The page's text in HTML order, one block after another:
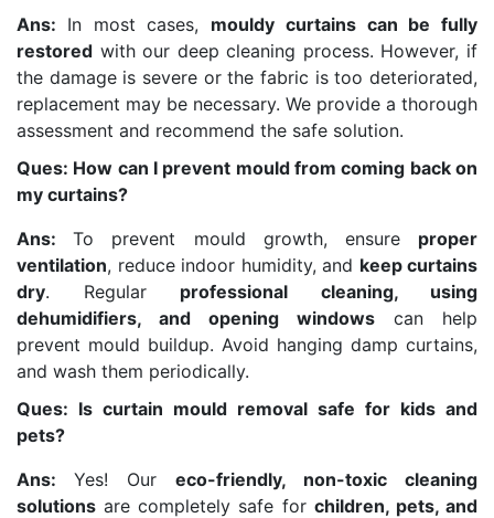
Ans: In most cases, mouldy curtains can be fully
restored with our deep cleaning process. However, if
the damage is severe or the fabric is too deteriorated,
replacement may be necessary. We provide a thorough
assessment and recommend the safe solution.
Ques: How can I prevent mould from coming back on
my curtains?
Ans:To prevent mould growth, ensure proper
ventilation, reduce indoor humidity, and keep curtains
dry. Regular professional cleaning, using
dehumidifiers, and opening windows can help
prevent mould buildup. Avoid hanging damp curtains,
and wash them periodically.
Ques: Is curtain mould removal safe for kids and
pets?
Ans: Yes! Our eco-friendly, non-toxic cleaning
solutions are completely safe for children, pets, and